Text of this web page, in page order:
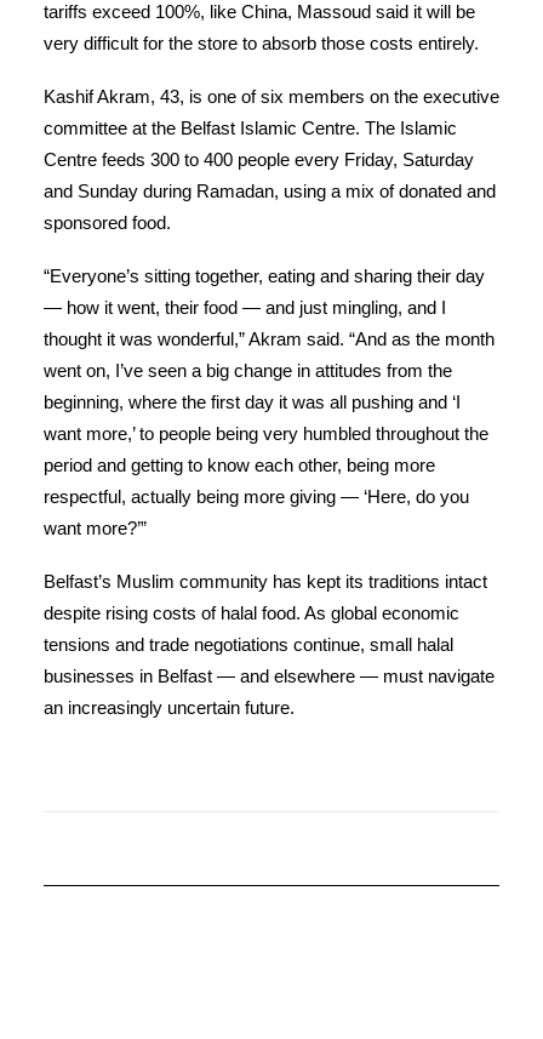
tariffs exceed 100%, like China, Massoud said it will be
very difficult for the store to absorb those costs entirely.
Kashif Akram, 43, is one of six members on the executive
committee at the Belfast Islamic Centre. The Islamic
Centre feeds 300 to 400 people every Friday, Saturday
and Sunday during Ramadan, using a mix of donated and
sponsored food.
“Everyone’s sitting together, eating and sharing their day
— how it went, their food — and just mingling, and I
thought it was wonderful,” Akram said. “And as the month
went on, I’ve seen a big change in attitudes from the
beginning, where the first day it was all pushing and ‘I
want more,’ to people being very humbled throughout the
period and getting to know each other, being more
respectful, actually being more giving — ‘Here, do you
want more?’”
Belfast’s Muslim community has kept its traditions intact
despite rising costs of halal food. As global economic
tensions and trade negotiations continue, small halal
businesses in Belfast — and elsewhere — must navigate
an increasingly uncertain future.